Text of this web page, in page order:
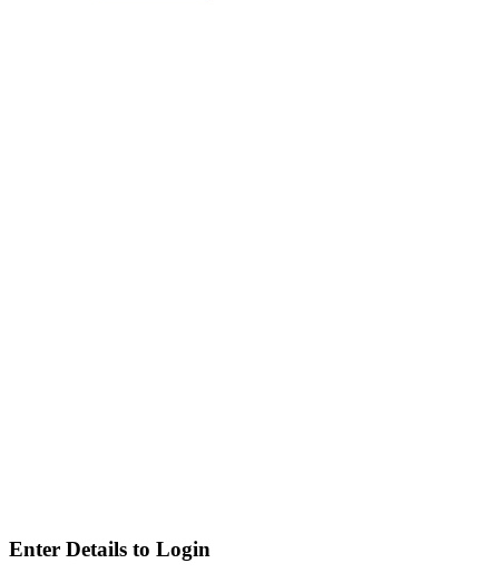
Enter Details to Login